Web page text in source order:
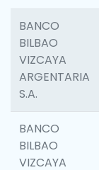
BANCO
BILBAO
VIZCAYA
ARGENTARIA
S.A.
BANCO
BILBAO
VIZCAYA